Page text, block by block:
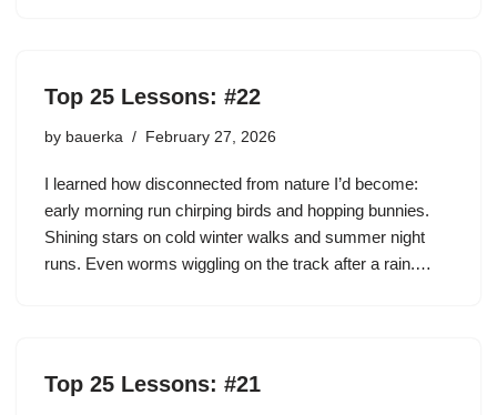
Top 25 Lessons: #22
by bauerka February 27, 2026
I learned how disconnected from nature I’d become:
early morning run chirping birds and hopping bunnies.
Shining stars on cold winter walks and summer night
runs. Even worms wiggling on the track after a rain.…
Top 25 Lessons: #21